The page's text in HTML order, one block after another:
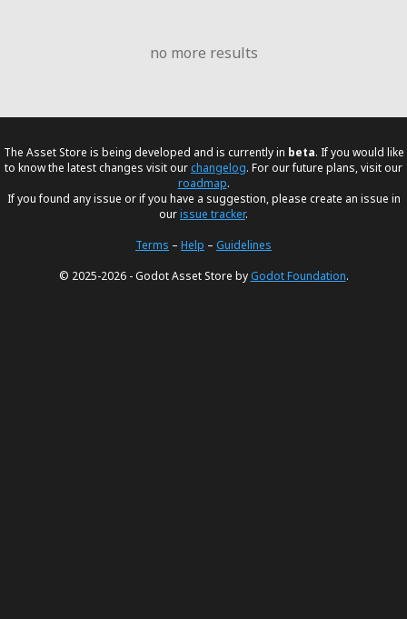
no more results
The Asset Store is being developed and is currently in beta. If you would like
to know the latest changes visit ourchangelog. For our future plans, visit our
roadmap.
If you found any issue or if you have a suggestion, please create an issue in
ourissue tracker.
Terms – Help – Guidelines
© 2025-2026 - Godot Asset Store byGodot Foundation.